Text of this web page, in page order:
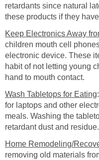
retardants since natural
these products if they
Keep Electronics Away
children mouth cell
electronic device. These
habit of not letting young
hand to mouth contact.
Wash Tabletops for Eating
for laptops and other
meals. Washing the
retardant dust and residue.
Home Remodeling/
removing old materials